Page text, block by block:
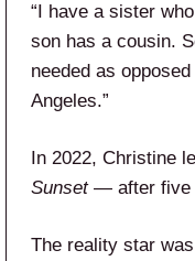
“I have a sister
son has a cousin.
needed as
Angeles.”
In 2022, Christine
Sunset— after five
The reality star